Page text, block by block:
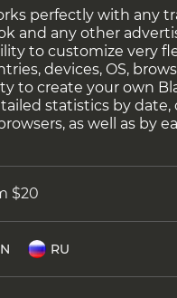
perfectly with any
and any other
to customize very
devices, OS,
to create your own
statistics by date,
as well as by
$20
RU